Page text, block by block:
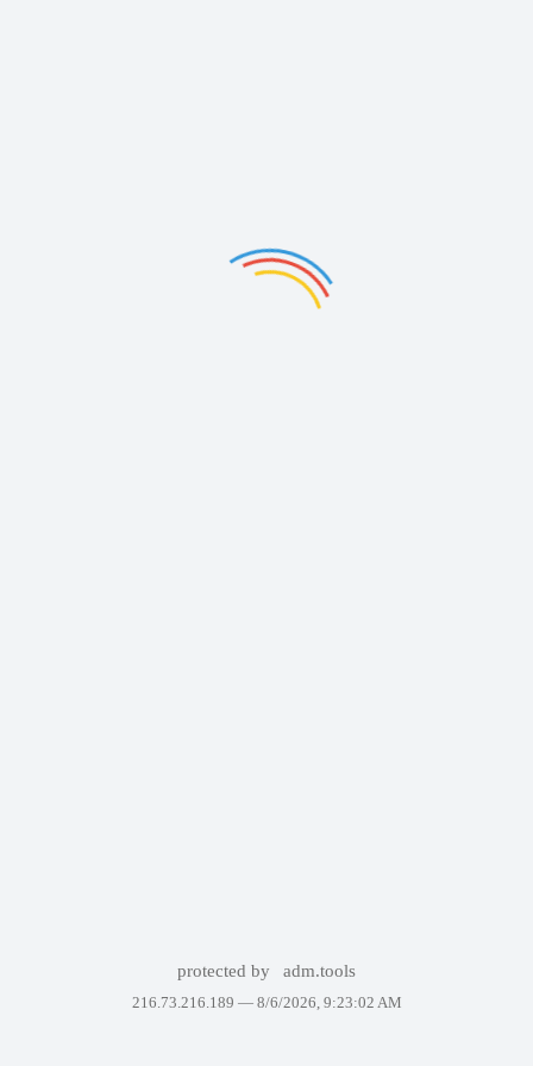
protected by adm.tools
216.73.216.189 — 8/6/2026, 9:23:02 AM